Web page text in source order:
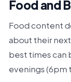
Food and
Food content
about their
best times can
evenings (6pm